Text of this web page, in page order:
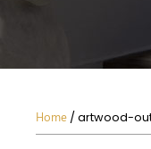
Home / artwood-